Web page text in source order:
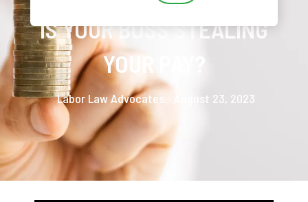
IS YOUR BOSS STEALING
YOUR PAY?
Labor Law Advocates. August 23, 2023